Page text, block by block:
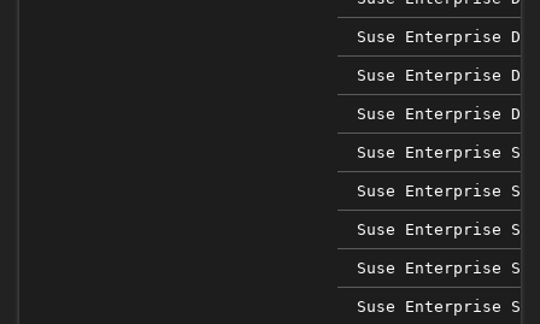
Suse Enterprise
Suse Enterprise
Suse Enterprise
Suse Enterprise
Suse Enterprise
Suse Enterprise
Suse Enterprise
Suse Enterprise